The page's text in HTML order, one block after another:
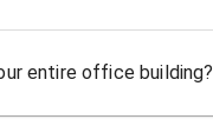
entire office building?